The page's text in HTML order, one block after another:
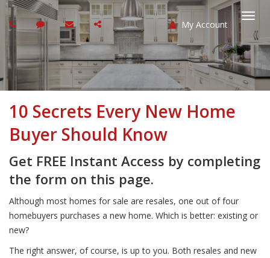
My Account
10 Secrets Every New Home
Buyer Should Know
Get FREE Instant Access by completing
the form on this page.
Although most homes for sale are resales, one out of four
homebuyers purchases a new home. Which is better: existing or
new?
The right answer, of course, is up to you. Both resales and new